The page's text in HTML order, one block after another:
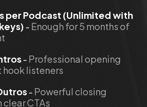
per Podcast (Unlimited with
- Enough for 5 months of
- Professional opening
listeners
- Powerful closing
CTAs